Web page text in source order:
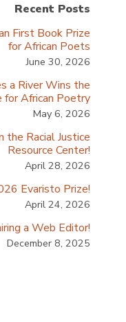
Recent Posts
First Book Prize
for African Poets
June 30, 2026
a River Wins the
for African Poetry
May 6, 2026
the Racial Justice
Resource Center!
April 28, 2026
Evaristo Prize!
April 24, 2026
a Web Editor!
December 8, 2025